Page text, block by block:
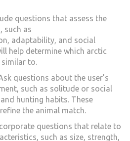
questions that assess the
such as
adaptability, and social
help determine which arctic
similar to.
questions about the user’s
such as solitude or social
hunting habits. These
the animal match.
questions that relate to
such as size, strength,